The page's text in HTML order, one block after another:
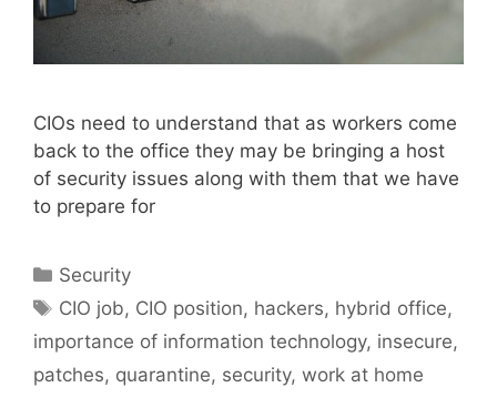
CIOs need to understand that as workers come
back to the office they may be bringing a host
of security issues along with them that we have
to prepare for
Categories
Security
Tags
CIO job, CIO position, hackers, hybrid office,
importance of information technology, insecure,
patches, quarantine, security, work at home